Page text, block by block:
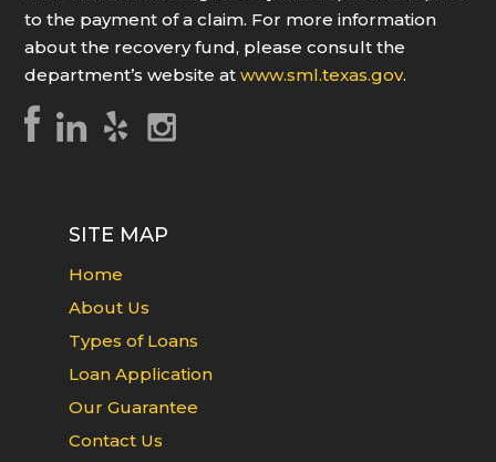
to the payment of a claim. For more information
about the recovery fund, please consult the
department’s website atwww.sml.texas.gov.
SITE MAP
Home
About Us
Types of Loans
Loan Application
Our Guarantee
Contact Us